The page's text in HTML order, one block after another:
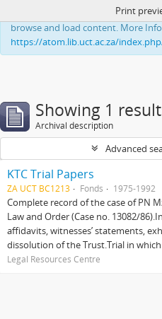
This website uses cookies to
browse and load content. More
https://atom.lib.uct.ac.za/
Print
Showing 1
Archival description
Advanced
KTC Trial Papers
ZA UCT BC1213 Fonds 1975-1992
Complete record of the case of PN
Law and Order (Case no. 13082/
affidavits, witnesses’ statements,
dissolution of the Trust.Trial in which
Legal Resources Centre